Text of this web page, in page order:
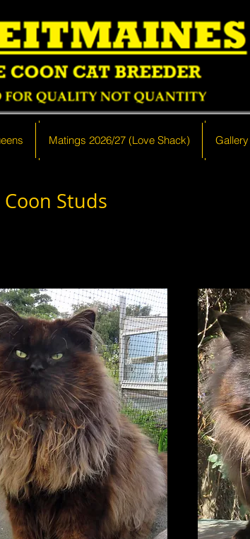
Matings 2026/27 (Love Shack) Gallery
Matings 2026/27 (Love Shack) Gallery
Studs